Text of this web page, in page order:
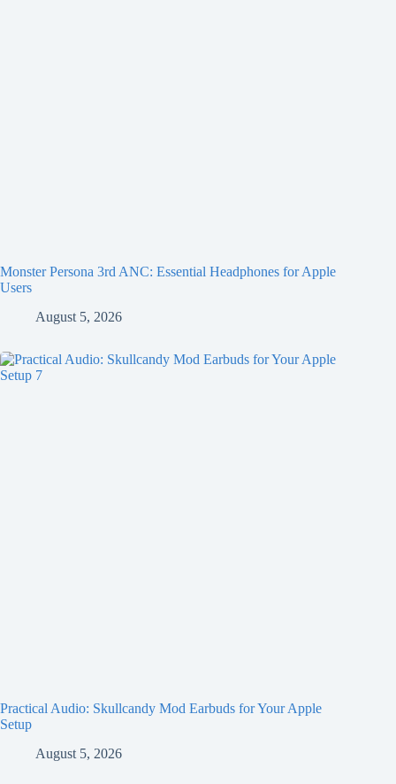
Monster Persona 3rd ANC: Essential Headphones for Apple
Users
August 5, 2026
Practical Audio: Skullcandy Mod Earbuds for Your Apple
Setup
August 5, 2026